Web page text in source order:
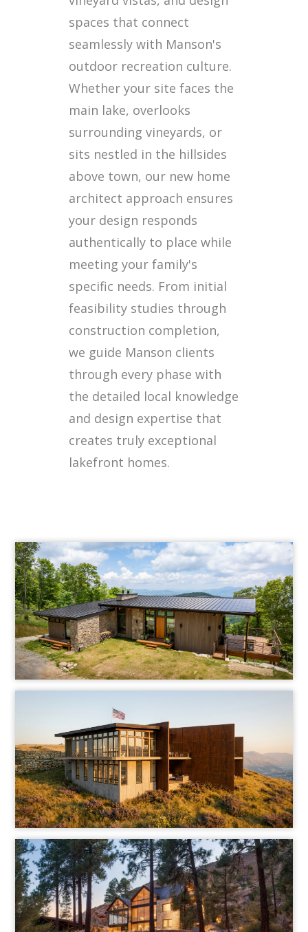
spaces that connect
seamlessly with Manson's
outdoor recreation culture.
Whether your site faces the
main lake, overlooks
surrounding vineyards, or
sits nestled in the hillsides
above town, our new home
architect approach ensures
your design responds
authentically to place while
meeting your family's
specific needs. From initial
feasibility studies through
construction completion,
we guide Manson clients
through every phase with
the detailed local knowledge
and design expertise that
creates truly exceptional
lakefront homes.